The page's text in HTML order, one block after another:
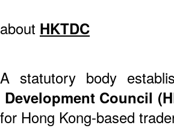
about HKTDC
A statutory body
Development Council
for Hong Kong-based